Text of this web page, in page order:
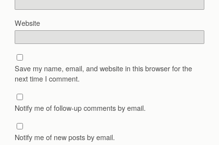
Website
Save my name, email, and website in this browser for the
next time I comment.
Notify me of follow-up comments by email.
Notify me of new posts by email.